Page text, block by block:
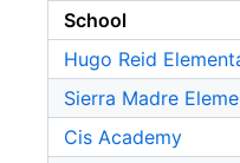
School
Hugo Reid
Sierra Madre
Cis Academy